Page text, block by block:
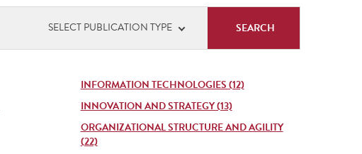
PublicationSELECT PUBLICATION TYPE
INFORMATION TECHNOLOGIES (12)
INNOVATION AND STRATEGY (13)
ORGANIZATIONAL STRUCTURE AND AGILITY
(22)